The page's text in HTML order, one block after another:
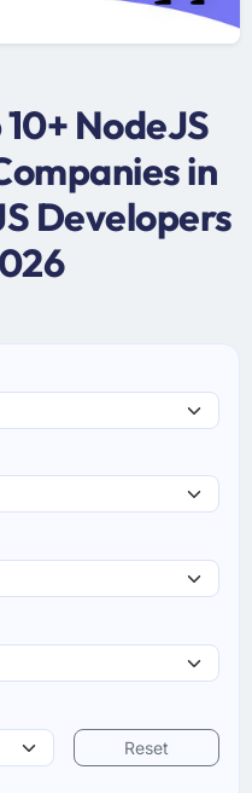
NodeJS
in
Developers
Reset